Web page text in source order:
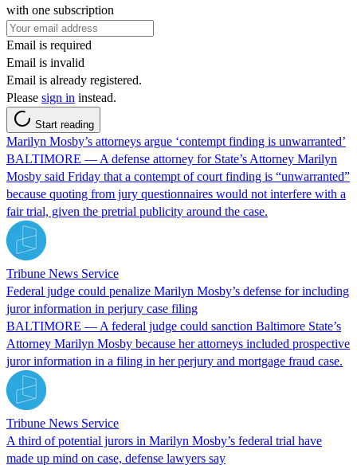
with one subscription
Email is required
Email is invalid
Email is already registered.
Please sign in instead.
Start reading
Marilyn Mosby’s attorneys argue ‘contempt finding is unwarranted’
BALTIMORE — A defense attorney for State’s Attorney Marilyn
Mosby said Friday that a contempt of court finding is “unwarranted”
because quoting from jury questionnaires would not interfere with a
fair trial, given the pretrial publicity around the case.
Tribune News Service
Federal judge could penalize Marilyn Mosby’s defense for including
juror information in perjury case filing
BALTIMORE — A federal judge could sanction Baltimore State’s
Attorney Marilyn Mosby because her attorneys included prospective
juror information in a filing in her perjury and mortgage fraud case.
Tribune News Service
A third of potential jurors in Marilyn Mosby’s federal trial have
made up mind on case, defense lawyers say